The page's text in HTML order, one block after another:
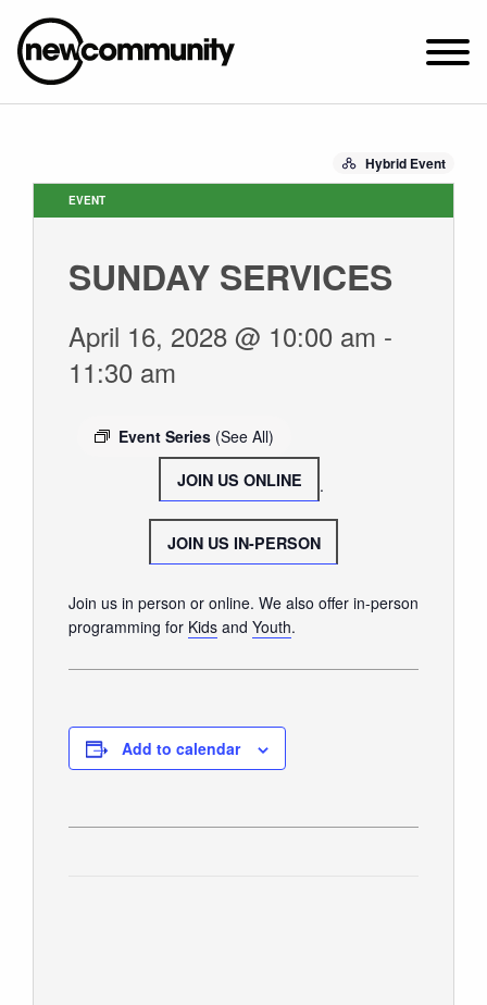
2649 N. FRANCISCO AVE.
ABOUT NEWCOM
LEADERSHIP
VISIT
CONTACT US
CONNECT
JOIN A GROUP
WATCH
STUDENT MINISTRY
Hybrid Event
EVENT
SUNDAY SERVICES
April 16, 2028 @ 10:00 am -
11:30 am
Event Series (See All)
JOIN US ONLINE .
JOIN US IN-PERSON
Join us in person or online. We also offer in-person
programming for Kids and Youth.
Add to calendar